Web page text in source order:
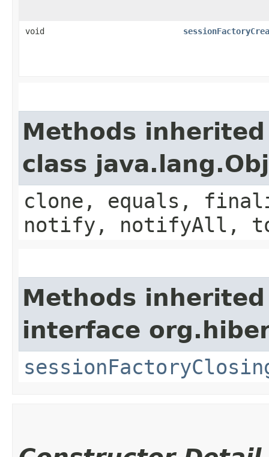
void
Methods
class
clone, equals,
notify, notifyAll,
Methods
interface